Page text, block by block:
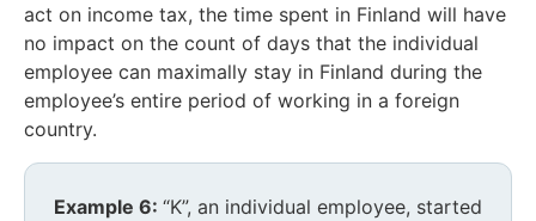
act on income tax, the time spent in Finland will have
no impact on the count of days that the individual
employee can maximally stay in Finland during the
employee’s entire period of working in a foreign
country.
Example 6: “K”, an individual employee, started